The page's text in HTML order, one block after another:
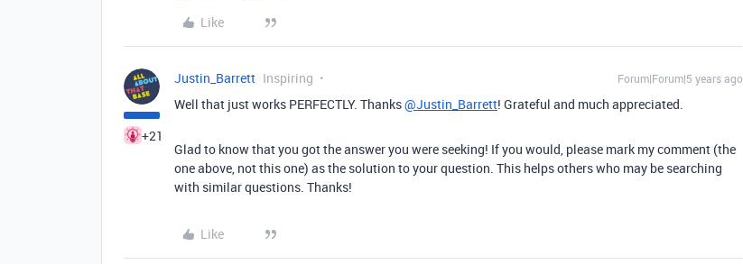
Like
+21
Justin_Barrett Inspiring Forum|Forum|5 years ago
Well that just works PERFECTLY. Thanks@Justin_Barrett! Grateful and much appreciated.
Glad to know that you got the answer you were seeking! If you would, please mark my comment (the
one above, not this one) as the solution to your question. This helps others who may be searching
with similar questions. Thanks!
Like